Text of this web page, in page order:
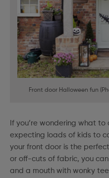
Front door Halloween fun
If you’re wondering what
expecting loads of kids to
your front door is the
or off-cuts of fabric, you
and a mouth with wonky